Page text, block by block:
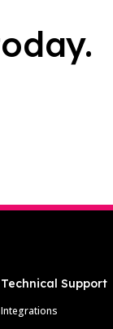
Technical Support
Integrations